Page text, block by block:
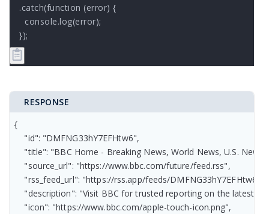
.catch(function (error) {
  console.log(error);
});
RESPONSE
{
    "id": "DMFNG33hY7EFHtw6",
"title": "BBC Home - Breaking News, World News, U.S. News,
    "source_url": "https://www.bbc.com/future/feed.rss",
"rss_feed_url": "https://rss.app/feeds/
"description": "Visit BBC for trusted reporting on the
    "icon": "https://www.bbc.com/apple-touch-icon.png",